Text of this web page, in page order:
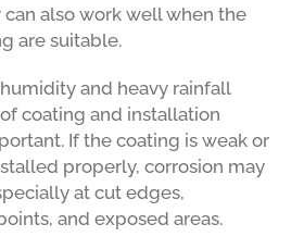
also work well when the
are suitable.
and heavy rainfall
coating and installation
If the coating is weak or
properly, corrosion may
at cut edges,
and exposed areas.